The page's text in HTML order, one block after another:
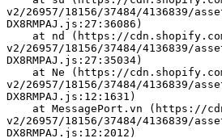
v2/26957/18156/37484/4136839/
DX8RMPAJ.js:27:36086)
v2/26957/18156/37484/4136839/
DX8RMPAJ.js:27:35034)
v2/26957/18156/37484/4136839/
DX8RMPAJ.js:12:1631)
v2/26957/18156/37484/4136839/
DX8RMPAJ.js:12:2012)